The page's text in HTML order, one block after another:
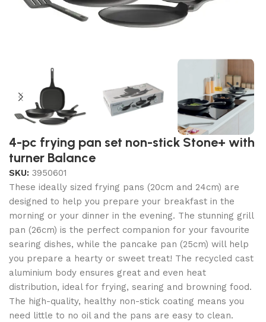
4-pc frying pan set non-stick Stone+ with
turner Balance
SKU: 3950601
These ideally sized frying pans (20cm and 24cm) are
designed to help you prepare your breakfast in the
morning or your dinner in the evening. The stunning grill
pan (26cm) is the perfect companion for your favourite
searing dishes, while the pancake pan (25cm) will help
you prepare a hearty or sweet treat! The recycled cast
aluminium body ensures great and even heat
distribution, ideal for frying, searing and browning food.
The high-quality, healthy non-stick coating means you
need little to no oil and the pans are easy to clean.